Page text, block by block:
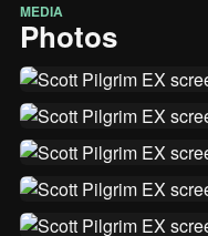
MEDIA
Photos